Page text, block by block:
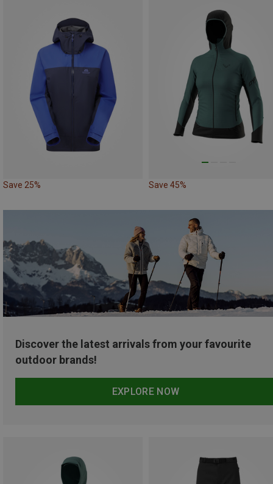
Save 25% Save 45%
Discover the latest arrivals from your favourite
outdoor brands!
EXPLORE NOW